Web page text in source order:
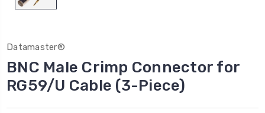
Datamaster®
BNC Male Crimp Connector for
RG59/U Cable (3-Piece)